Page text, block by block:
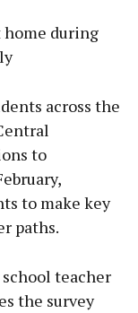
home during
across the
to
to make key
paths.
school teacher
the survey